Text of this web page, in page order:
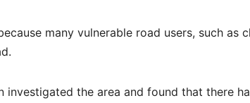
many vulnerable road users, such as
investigated the area and found that there